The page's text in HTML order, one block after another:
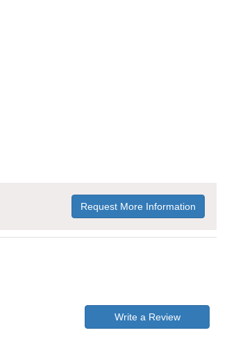
Request More Information
Write a Review